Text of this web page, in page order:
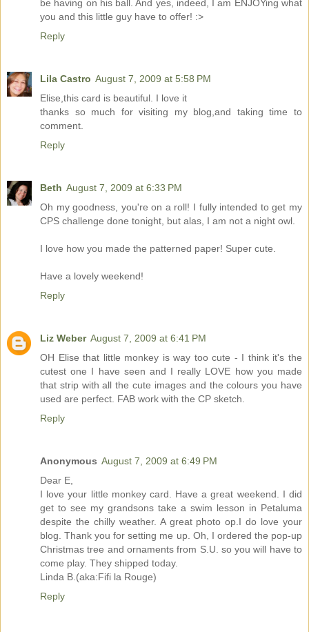
be having on his ball. And yes, indeed, I am ENJOYing what
you and this little guy have to offer! :>
Reply
Lila Castro August 7, 2009 at 5:58 PM
Elise,this card is beautiful. I love it
thanks so much for visiting my blog,and taking time to
comment.
Reply
Beth August 7, 2009 at 6:33 PM
Oh my goodness, you're on a roll! I fully intended to get my
CPS challenge done tonight, but alas, I am not a night owl.
I love how you made the patterned paper! Super cute.
Have a lovely weekend!
Reply
Liz Weber August 7, 2009 at 6:41 PM
OH Elise that little monkey is way too cute - I think it's the
cutest one I have seen and I really LOVE how you made
that strip with all the cute images and the colours you have
used are perfect. FAB work with the CP sketch.
Reply
Anonymous August 7, 2009 at 6:49 PM
Dear E,
I love your little monkey card. Have a great weekend. I did
get to see my grandsons take a swim lesson in Petaluma
despite the chilly weather. A great photo op.I do love your
blog. Thank you for setting me up. Oh, I ordered the pop-up
Christmas tree and ornaments from S.U. so you will have to
come play. They shipped today.
Linda B.(aka:Fifi la Rouge)
Reply